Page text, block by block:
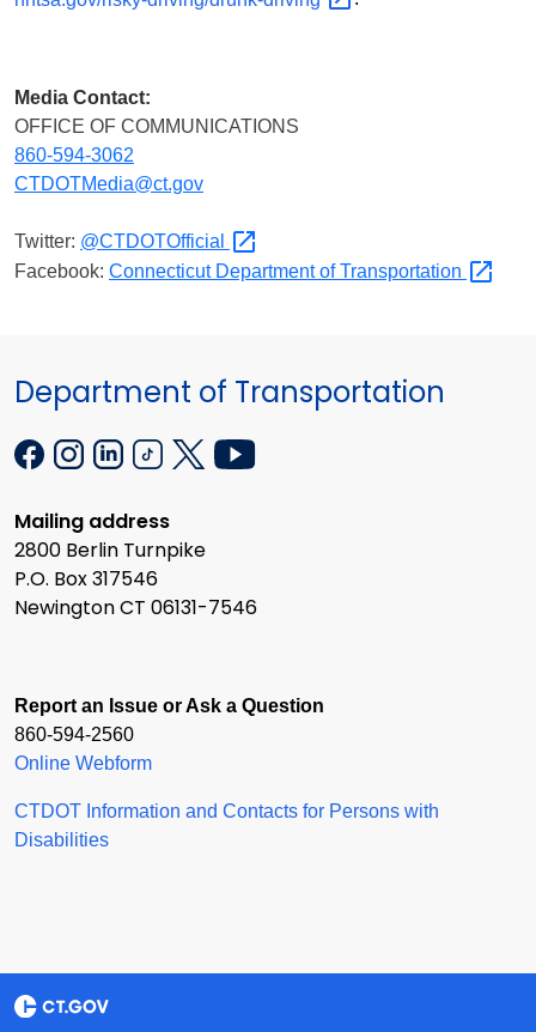
Media Contact:
OFFICE OF COMMUNICATIONS
860-594-3062
CTDOTMedia@ct.gov
Twitter: @CTDOTOfficial
Facebook: Connecticut Department ofTransportation
Department of Transportation
Mailing address
2800 Berlin Turnpike
P.O. Box 317546
Newington CT 06131-7546
Report an Issue or Ask a Question
860-594-2560
Online Webform
CTDOT Information and Contacts for Persons with
Disabilities